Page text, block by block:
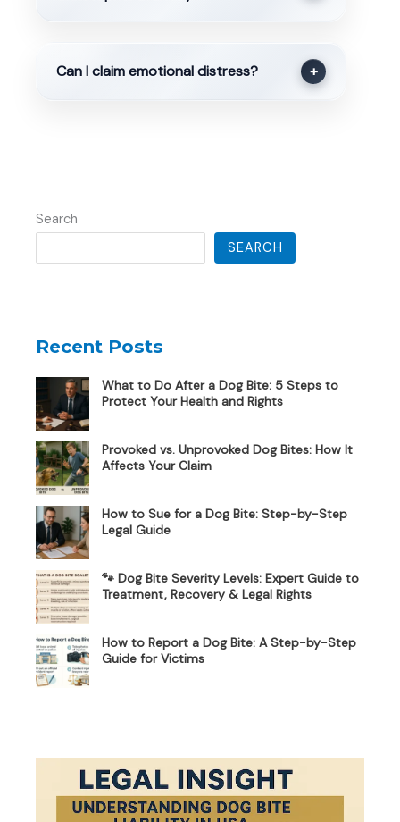
Can I claim emotional distress? +
Search
SEARCH
Recent Posts
What to Do After a Dog Bite: 5 Steps to
Protect Your Health and Rights
Provoked vs. Unprovoked Dog Bites: How It
Affects Your Claim
How to Sue for a Dog Bite: Step-by-Step
Legal Guide
🐾 Dog Bite Severity Levels: Expert Guide to
Treatment, Recovery & Legal Rights
How to Report a Dog Bite: A Step-by-Step
Guide for Victims